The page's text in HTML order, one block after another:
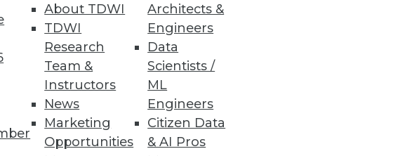
About TDWI
TDWI
Research
Team &
Instructors
News
Marketing
Opportunities
Architects &
Engineers
Data
Scientists /
ML
Engineers
Citizen Data
& AI Pros
22 23 24 next »